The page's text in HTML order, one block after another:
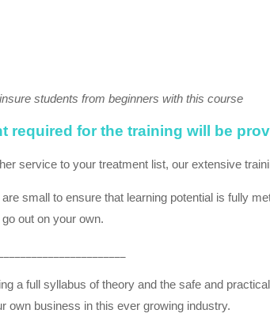
students from beginners with this course
required for the training will be
service to your treatment list, our extensive
small to ensure that learning potential is fully
out on your own.
a full syllabus of theory and the safe and
own business in this ever growing industry.